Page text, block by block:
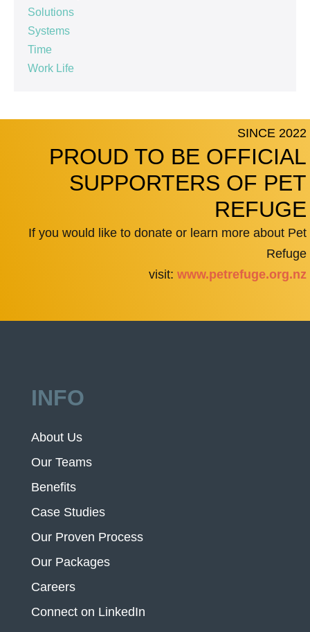
Solutions
Systems
Time
Work Life
SINCE 2022
PROUD TO BE OFFICIAL
SUPPORTERS OF PET
REFUGE
If you would like to donate or learn more about Pet
Refuge
visit: www.petrefuge.org.nz
INFO
About Us
Our Teams
Benefits
Case Studies
Our Proven Process
Our Packages
Careers
Connect on LinkedIn